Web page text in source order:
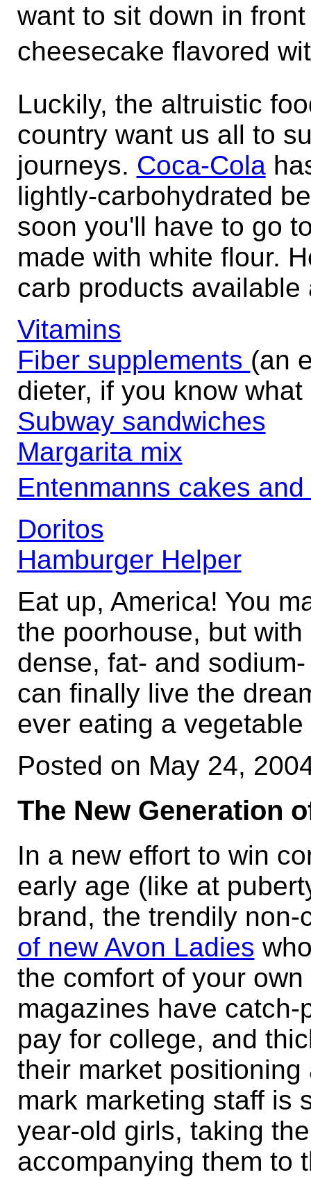
want to sit down in
cheesecake flavored
Luckily, the altruistic
country want us all to
journeys. Coca-Cola
lightly-carbohydrated
soon you'll have to go
made with white flour.
carb products
Vitamins
Fiber supplements (an
dieter, if you know what
Subway sandwiches
Margarita mix
Entenmanns cakes
Doritos
Hamburger Helper
Eat up, America! You
the poorhouse, but
dense, fat- and
can finally live the
ever eating a vegetable
Posted on May 24,
The New Generation
In a new effort to win
early age (like at
brand, the trendily
of new Avon Ladies
the comfort of your
magazines have
pay for college, and
their market
mark marketing staff is
year-old girls, taking
accompanying them to